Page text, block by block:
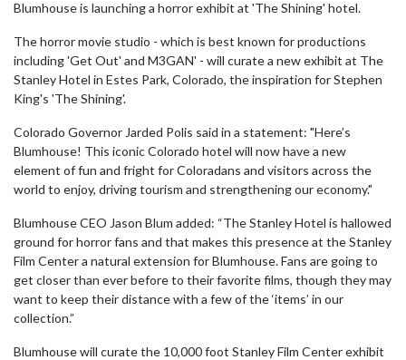
Blumhouse is launching a horror exhibit at 'The Shining' hotel.
The horror movie studio - which is best known for productions
including 'Get Out' and M3GAN' - will curate a new exhibit at The
Stanley Hotel in Estes Park, Colorado, the inspiration for Stephen
King's 'The Shining'.
Colorado Governor Jarded Polis said in a statement: "Here’s
Blumhouse! This iconic Colorado hotel will now have a new
element of fun and fright for Coloradans and visitors across the
world to enjoy, driving tourism and strengthening our economy."
Blumhouse CEO Jason Blum added: “The Stanley Hotel is hallowed
ground for horror fans and that makes this presence at the Stanley
Film Center a natural extension for Blumhouse. Fans are going to
get closer than ever before to their favorite films, though they may
want to keep their distance with a few of the ‘items’ in our
collection.”
Blumhouse will curate the 10,000 foot Stanley Film Center exhibit